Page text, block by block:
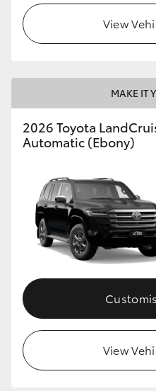
View
MAKE IT
2026 Toyota
Automatic (Ebony)
View